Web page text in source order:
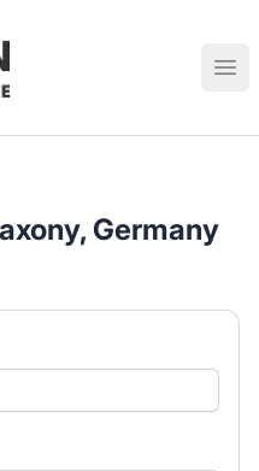
Stellenangebote in
Germany